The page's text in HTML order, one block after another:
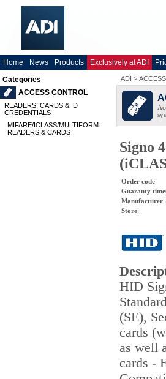
Home News Products Exclusively at ADI
Categories
ACCESS CONTROL
READERS, CARDS & ID
CREDENTIALS
MIFARE/ICLASS/MULTIFORM.
READERS & CARDS
ADI >
Signo
Order code:
Guaranty
Manufacturer:
Store:
HID
(SE),
cards
as well
cards -